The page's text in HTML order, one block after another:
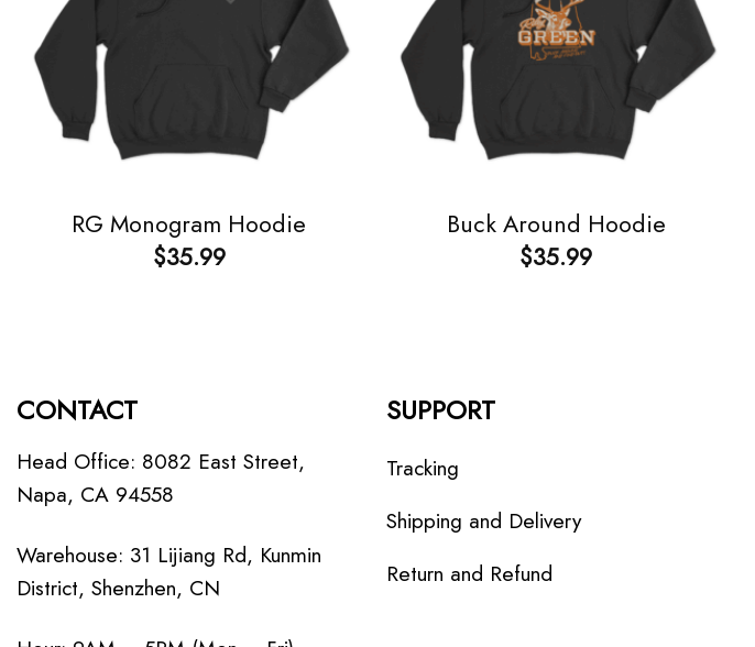
RG Monogram Hoodie
$35.99
Buck Around Hoodie
$35.99
CONTACT
Head Office: 8082 East Street,
Napa, CA 94558
Warehouse: 31 Lijiang Rd, Kunmin
District, Shenzhen, CN
SUPPORT
Tracking
Shipping and Delivery
Return and Refund